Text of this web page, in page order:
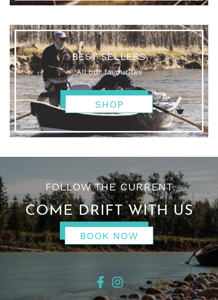
BEST SELLERS
All our favourites
SHOP
FOLLOW THE CURRENT
COME DRIFT WITH US
BOOK NOW